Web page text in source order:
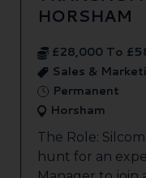
HORSHAM
£28,000 To
Sales &
Permanent
Horsham
The Role:
hunt for an